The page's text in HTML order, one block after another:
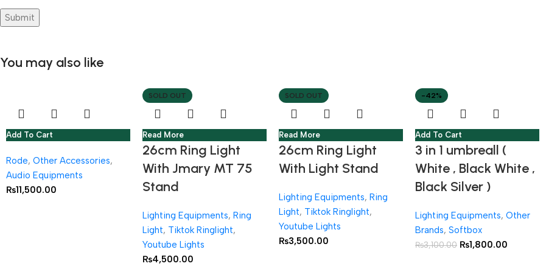
You may also like
Add To Cart
Rode, Other Accessories,
Audio Equipments
₨11,500.00
SOLD OUT
Read More
26cm Ring Light
With Jmary MT 75
Stand
Lighting Equipments, Ring
Light, Tiktok Ringlight,
Youtube Lights
₨4,500.00
SOLD OUT
Read More
26cm Ring Light
With Light Stand
Lighting Equipments, Ring
Light, Tiktok Ringlight,
Youtube Lights
₨3,500.00
-42%
Add To Cart
3 in 1 umbreall (
White , Black White ,
Black Silver )
Lighting Equipments, Other
Brands, Softbox
₨3,100.00 ₨1,800.00